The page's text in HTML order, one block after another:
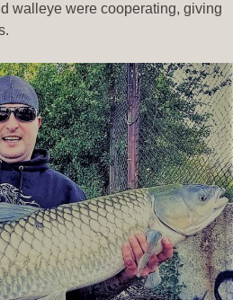
walleye were cooperating, giving